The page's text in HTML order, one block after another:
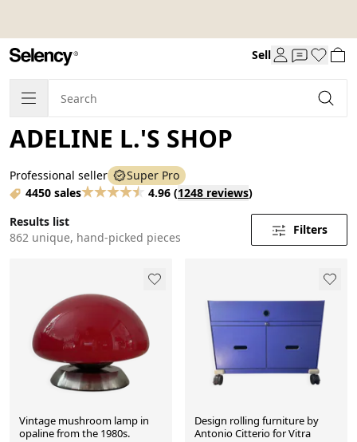
Sell
ADELINE L.'S SHOP
Professional seller
Super Pro
4450 sales
4.96 (1248 reviews)
Results list
862 unique, hand-picked pieces
Filters
Vintage mushroom lamp in
opaline from the 1980s.
Design rolling furniture by
Antonio Citterio for Vitra